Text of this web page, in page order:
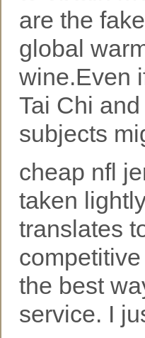
are the
global
wine.Even
Tai Chi
subjects
cheap nfl
taken
translates
the best
service. I